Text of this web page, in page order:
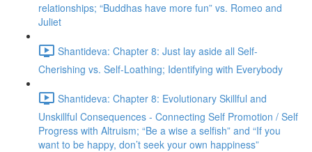
relationships; “Buddhas have more fun” vs. Romeo and
Juliet
Shantideva: Chapter 8: Just lay aside all Self-
Cherishing vs. Self-Loathing; Identifying with Everybody
Shantideva: Chapter 8: Evolutionary Skillful and
Unskillful Consequences - Connecting Self Promotion / Self
Progress with Altruism; “Be a wise a selfish” and “If you
want to be happy, don’t seek your own happiness”